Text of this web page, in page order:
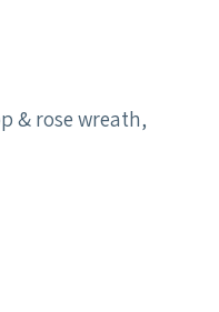
& rose wreath,